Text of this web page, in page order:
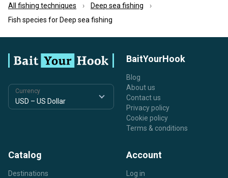
All fishing techniques
Deep sea fishing
Fish species for Deep sea fishing
Currency
BaitYourHook
Blog
About us
Contact us
Privacy policy
Cookie policy
Terms & conditions
Catalog
Destinations
Account
Log in